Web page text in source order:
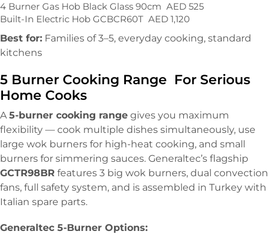
4 Burner Gas Hob Black Glass 90cm AED 525
Built-In Electric Hob GCBCR60T AED 1,120
Best for: Families of 3–5, everyday cooking, standard
kitchens
5 Burner Cooking Range For Serious
Home Cooks
A5-burner cooking range gives you maximum
flexibility — cook multiple dishes simultaneously, use
large wok burners for high-heat cooking, and small
burners for simmering sauces. Generaltec’s flagship
GCTR98BR features 3 big wok burners, dual convection
fans, full safety system, and is assembled in Turkey with
Italian spare parts.
Generaltec 5-Burner Options: